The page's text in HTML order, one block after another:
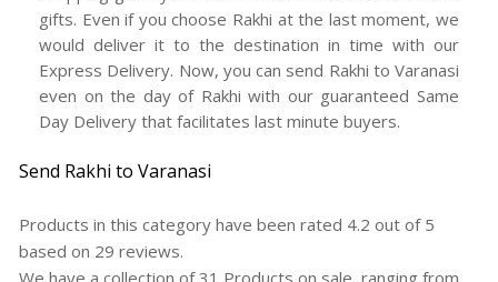
gifts. Even if you choose Rakhi at the last moment, we
would deliver it to the destination in time with our
Express Delivery. Now, you can send Rakhi to Varanasi
even on the day of Rakhi with our guaranteed Same
Day Delivery that facilitates last minute buyers.
Send Rakhi to Varanasi
Products in this category have been rated 4.2 out of 5
based on 29 reviews.
We have a collection of31 Products on sale, ranging from